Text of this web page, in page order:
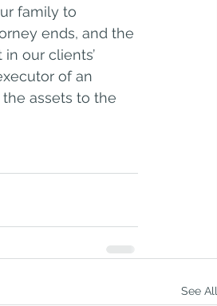
family to
ends, and the
our clients’
of an
assets to the
See All